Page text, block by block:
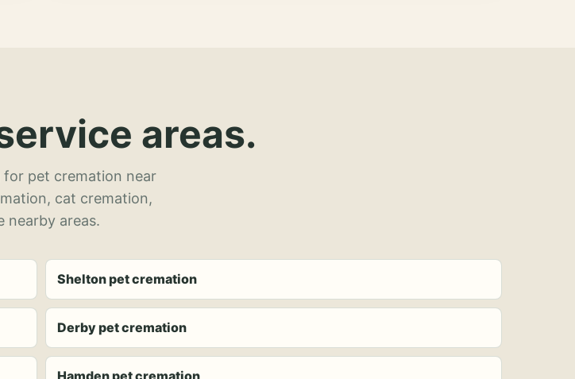
areas.
for pet cremation near
cat cremation,
nearby areas.
Shelton pet cremation
Derby pet cremation
Hamden pet cremation